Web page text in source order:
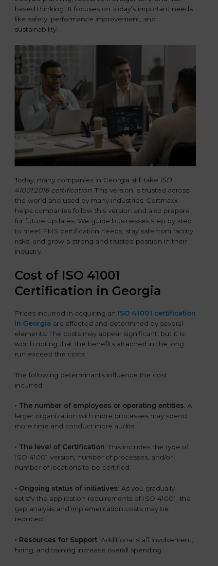
based thinking. It focuses on today’s important needs
like safety, performance improvement, and
sustainability.
Today, many companies in Georgia still take ISO
41001:2018 certification . This version is trusted across
the world and used by many industries. Certmaxx
helps companies follow this version and also prepare
for future updates. We guide businesses step by step
to meet FMS certification needs, stay safe from facility
risks, and grow a strong and trusted position in their
industry.
Cost of ISO 41001
Certification in Georgia
Prices incurred in acquiring an ISO 41001 certification
in Georgia are affected and determined by several
elements. The costs may appear significant, but it is
worth noting that the benefits attached in the long
run exceed the costs.
The following determinants influence the cost
incurred:
• The number of employees or operating entities: A
larger organization with more processes may spend
more time and conduct more audits.
• The level of Certification: This includes the type of
ISO 41001 version, number of processes, and/or
number of locations to be certified.
• Ongoing status of initiatives: As you gradually
satisfy the application requirements of ISO 41001, the
gap analysis and implementation costs may be
reduced.
• Resources for Support: Additional staff involvement,
hiring, and training increase overall spending.